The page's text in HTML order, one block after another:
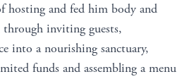
hosting and fed him body and
inviting guests,
into a nourishing sanctuary,
funds and assembling a menu